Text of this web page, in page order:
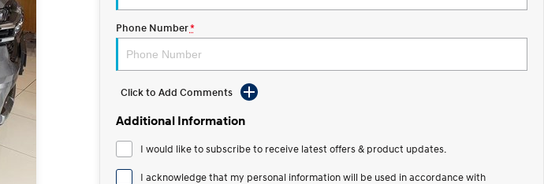
Phone Number*
Click to Add Comments
Additional Information
I would like to subscribe to receive latest offers & product updates.
I acknowledge that my personal information will be used in accordance with